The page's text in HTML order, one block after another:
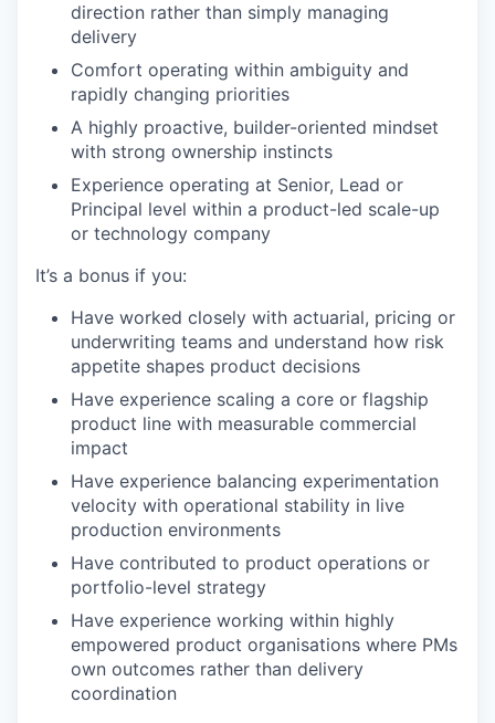
direction rather than simply managing
delivery
Comfort operating within ambiguity and
rapidly changing priorities
A highly proactive, builder-oriented mindset
with strong ownership instincts
Experience operating at Senior, Lead or
Principal level within a product-led scale-up
or technology company
It’s a bonus if you:
Have worked closely with actuarial, pricing or
underwriting teams and understand how risk
appetite shapes product decisions
Have experience scaling a core or flagship
product line with measurable commercial
impact
Have experience balancing experimentation
velocity with operational stability in live
production environments
Have contributed to product operations or
portfolio-level strategy
Have experience working within highly
empowered product organisations where PMs
own outcomes rather than delivery
coordination